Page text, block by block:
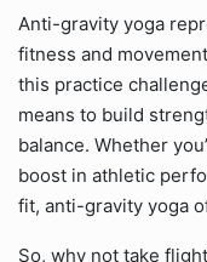
Anti-gravity yoga
fitness and
this practice
means to build
balance. Whether
boost in athletic
fit, anti-gravity yoga
So, why not take